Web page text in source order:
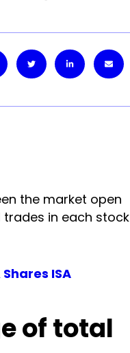
the market open
in each stock
ISA
of total